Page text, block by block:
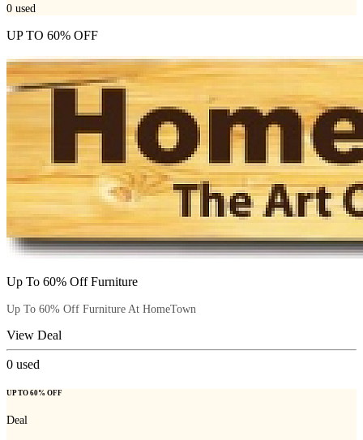
0 used
UP TO 60% OFF
Up To 60% Off Furniture
Up To 60% Off Furniture At HomeTown
View Deal
0 used
UP TO 60% OFF
Deal